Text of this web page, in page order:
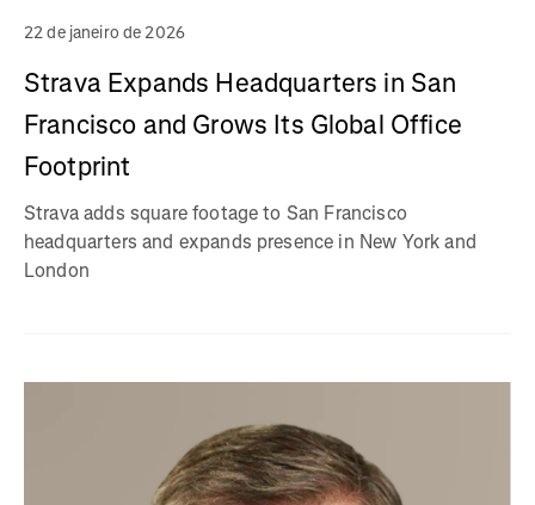
22 de janeiro de 2026
Strava Expands Headquarters in San
Francisco and Grows Its Global Office
Footprint
Strava adds square footage to San Francisco
headquarters and expands presence in New York and
London